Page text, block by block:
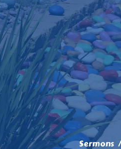
Sermons